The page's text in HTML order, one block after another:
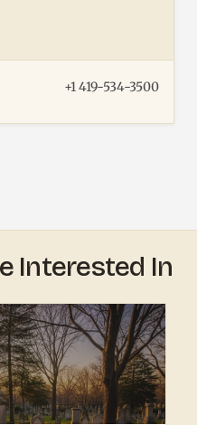
+1 419-534-3500
Interested In